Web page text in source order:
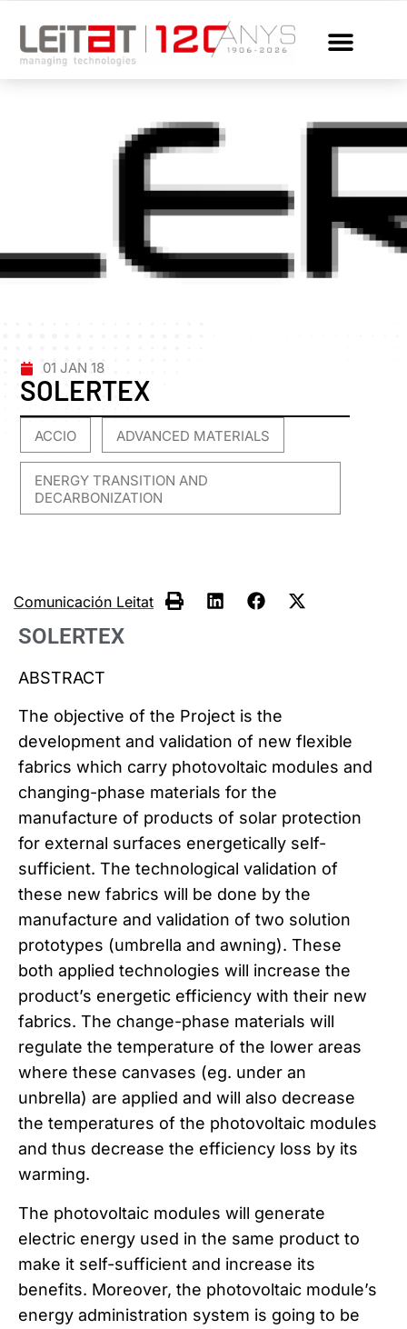
01 JAN 18
SOLERTEX
ACCIO ADVANCED MATERIALS
ENERGY TRANSITION AND
DECARBONIZATION
Comunicación Leitat
SOLERTEX
ABSTRACT
The objective of the Project is the
development and validation of new flexible
fabrics which carry photovoltaic modules and
changing-phase materials for the
manufacture of products of solar protection
for external surfaces energetically self-
sufficient. The technological validation of
these new fabrics will be done by the
manufacture and validation of two solution
prototypes (umbrella and awning). These
both applied technologies will increase the
product’s energetic efficiency with their new
fabrics. The change-phase materials will
regulate the temperature of the lower areas
where these canvases (eg. under an
unbrella) are applied and will also decrease
the temperatures of the photovoltaic modules
and thus decrease the efficiency loss by its
warming.
The photovoltaic modules will generate
electric energy used in the same product to
make it self-sufficient and increase its
benefits. Moreover, the photovoltaic module’s
energy administration system is going to be